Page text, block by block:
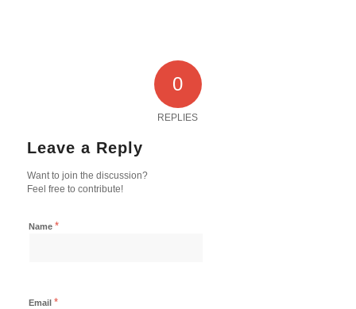
0
REPLIES
Leave a Reply
Want to join the discussion?
Feel free to contribute!
Name *
Email *